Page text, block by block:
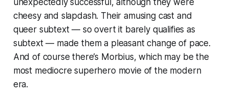
unexpectedly successful, although they were
cheesy and slapdash. Their amusing cast and
queer subtext — so overt it barely qualifies as
subtext — made them a pleasant change of pace.
And of course there’s Morbius, which may be the
most mediocre superhero movie of the modern
era.